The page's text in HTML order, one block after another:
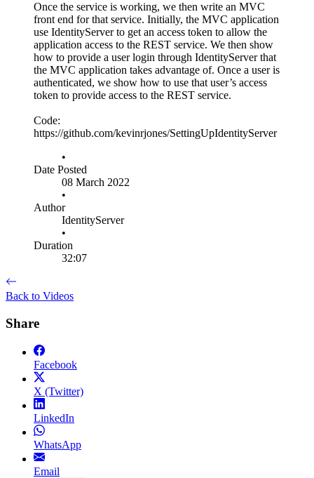
Once the service is working, we then write an MVC
front end for that service. Initially, the MVC application
use IdentityServer to get an access token to allow the
application access to the REST service. We then show
how to provide a user login through IdentityServer that
the MVC application takes advantage of. Once a user is
authenticated, we show how to use that user’s access
token to provide access to the REST service.
Code:
https://github.com/kevinrjones/SettingUpIdentityServer
•
Date Posted
08 March 2022
•
Author
IdentityServer
•
Duration
32:07
Back to Videos
Share
Facebook
X (Twitter)
LinkedIn
WhatsApp
Email